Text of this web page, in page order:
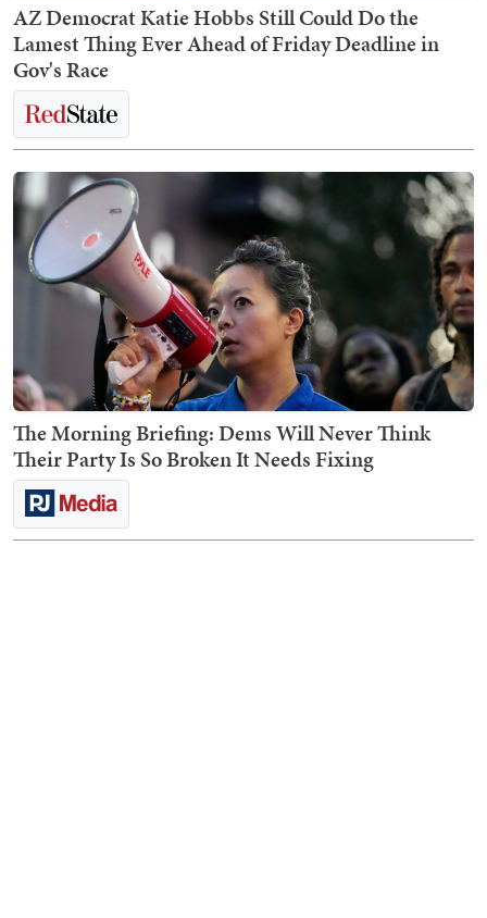
AZ Democrat Katie Hobbs Still Could Do the
Lamest Thing Ever Ahead of Friday Deadline in
Gov's Race
The Morning Briefing: Dems Will Never Think
Their Party Is So Broken It Needs Fixing